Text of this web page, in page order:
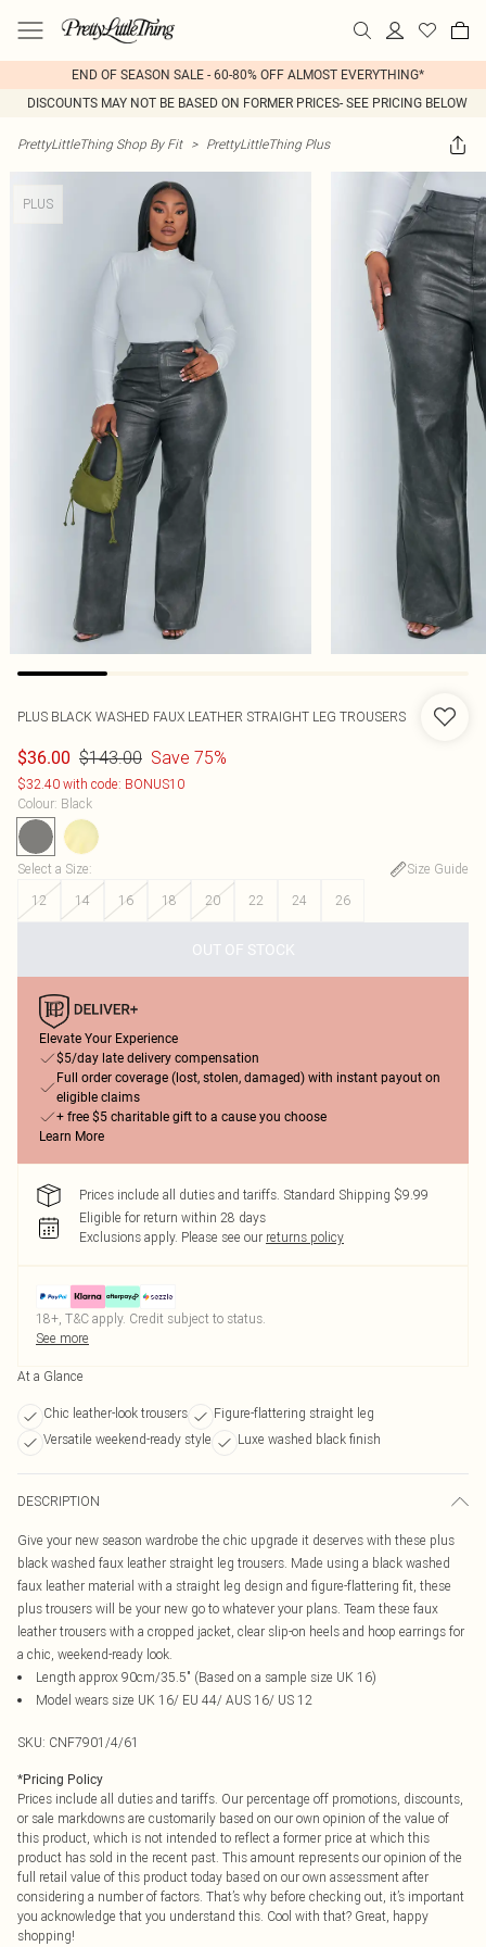
END OF SEASON SALE - 60-80% OFF ALMOST EVERYTHING*
DISCOUNTS MAY NOT BE BASED ON FORMER PRICES- SEE PRICING BELOW
PrettyLittleThing Shop By Fit > PrettyLittleThing Plus
PLUS
PLUS BLACK WASHED FAUX LEATHER STRAIGHT LEG TROUSERS
$36.00 $143.00 Save 75%
$32.40 with code: BONUS10
Colour: Black
Select a Size:
Size Guide
12
14 16 18 20 22 24 26
OUT OF STOCK
Elevate Your Experience
$5/day late delivery compensation
Full order coverage (lost, stolen, damaged) with instant payout on
eligible claims
+ free $5 charitable gift to a cause you choose
Learn More
Prices include all duties and tariffs. Standard Shipping $9.99
Eligible for return within 28 days
Exclusions apply. Please see our returns policy
18+, T&C apply. Credit subject to status.
See more
At a Glance
Chic leather-look trousers
Figure-flattering straight leg
Versatile weekend-ready style
Luxe washed black finish
DESCRIPTION
Give your new season wardrobe the chic upgrade it deserves with these plus
black washed faux leather straight leg trousers. Made using a black washed
faux leather material with a straight leg design and figure-flattering fit, these
plus trousers will be your new go to whatever your plans. Team these faux
leather trousers with a cropped jacket, clear slip-on heels and hoop earrings for
a chic, weekend-ready look.
Length approx 90cm/35.5" (Based on a sample size UK 16)
Model wears size UK 16/ EU 44/ AUS 16/ US 12
SKU: CNF7901/4/61
*Pricing Policy
Prices include all duties and tariffs. Our percentage off promotions, discounts,
or sale markdowns are customarily based on our own opinion of the value of
this product, which is not intended to reflect a former price at which this
product has sold in the recent past. This amount represents our opinion of the
full retail value of this product today based on our own assessment after
considering a number of factors. That’s why before checking out, it’s important
you acknowledge that you understand this. Cool with that? Great, happy
shopping!